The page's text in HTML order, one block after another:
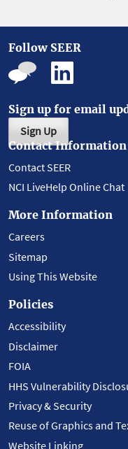
Follow SEER
Sign up for email
Sign Up
Contact Information
Contact SEER
NCI LiveHelp Online Chat
More Information
Careers
Sitemap
Using This Website
Policies
Accessibility
Disclaimer
FOIA
HHS Vulnerability
Privacy & Security
Reuse of Graphics and
Website Linking